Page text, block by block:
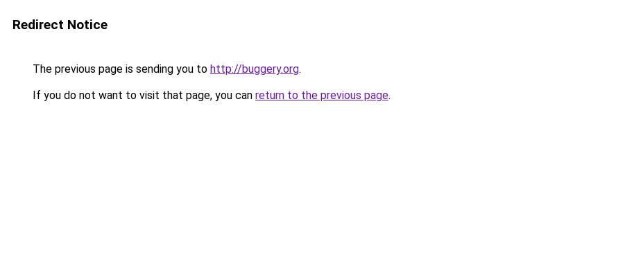
Redirect Notice
The previous page is sending you to http://buggery.org.
If you do not want to visit that page, you can return to the previous page.